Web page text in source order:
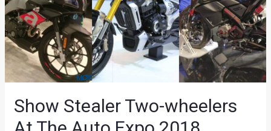
Show Stealer Two-wheelers